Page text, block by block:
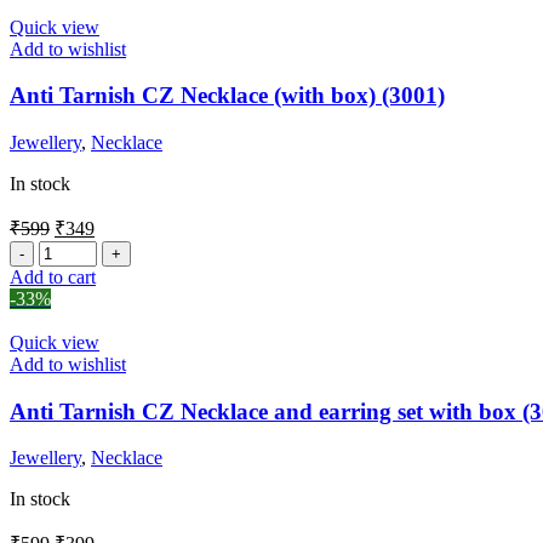
Quick view
Add to wishlist
Anti Tarnish CZ Necklace (with box) (3001)
Jewellery, Necklace
In stock
₹599 ₹349
Add to cart
-33%
Quick view
Add to wishlist
Anti Tarnish CZ Necklace and earring set with box
Jewellery, Necklace
In stock